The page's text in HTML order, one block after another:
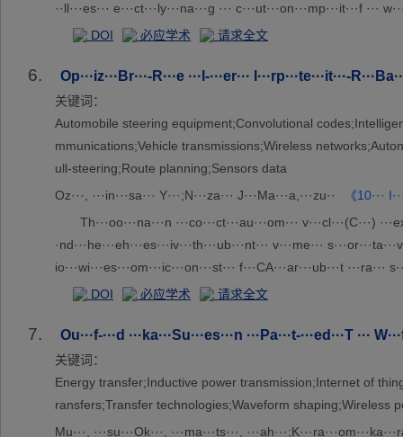
··ll···es··· e···ct···ly···na···g ··· c···ut···on···mp···it···f ···
·r ···ul···on···mo···ra··· t···su···io···y
DOI 必应学术 请求全文
6. Op···iz···Br···-R···e ···l-···er··· I···rp···te···it···-
关键词：
Automobile steering equipment;Convolutional
mmunications;Vehicle transmissions;Wireless
ull-steering;Route planning;Sensors data
Oz···, ···in···sa··· Y···;N···za··· J···Ma···a,···zu··
《10···
Th···oo···na···n ···co···ct···au···om··· v···cl···(C···)
·nd···he···eh···es···iv···th···ub···nt··· v···me···
io···wi···es···om···ic···on···st··· f···CA···ar···ub···t ···ra···
·gr···d ···h ···m ···ck···
···. ···re···ve···is···su···th···pa··· n···y ···po···
···iv···ss··· v···da··· t···ug···op···ti···ed···mp···r
DOI 必应学术 请求全文
7. Ou···f-···d ···ka···Su···es···n ···Pa···t-···ed···T ···
关键词：
Energy transfer;Inductive power transmission;Internet of
ransfers;Transfer technologies;Waveform shaping;Wireless
Mu···, ···su···Ok···, ···ma···ts···,